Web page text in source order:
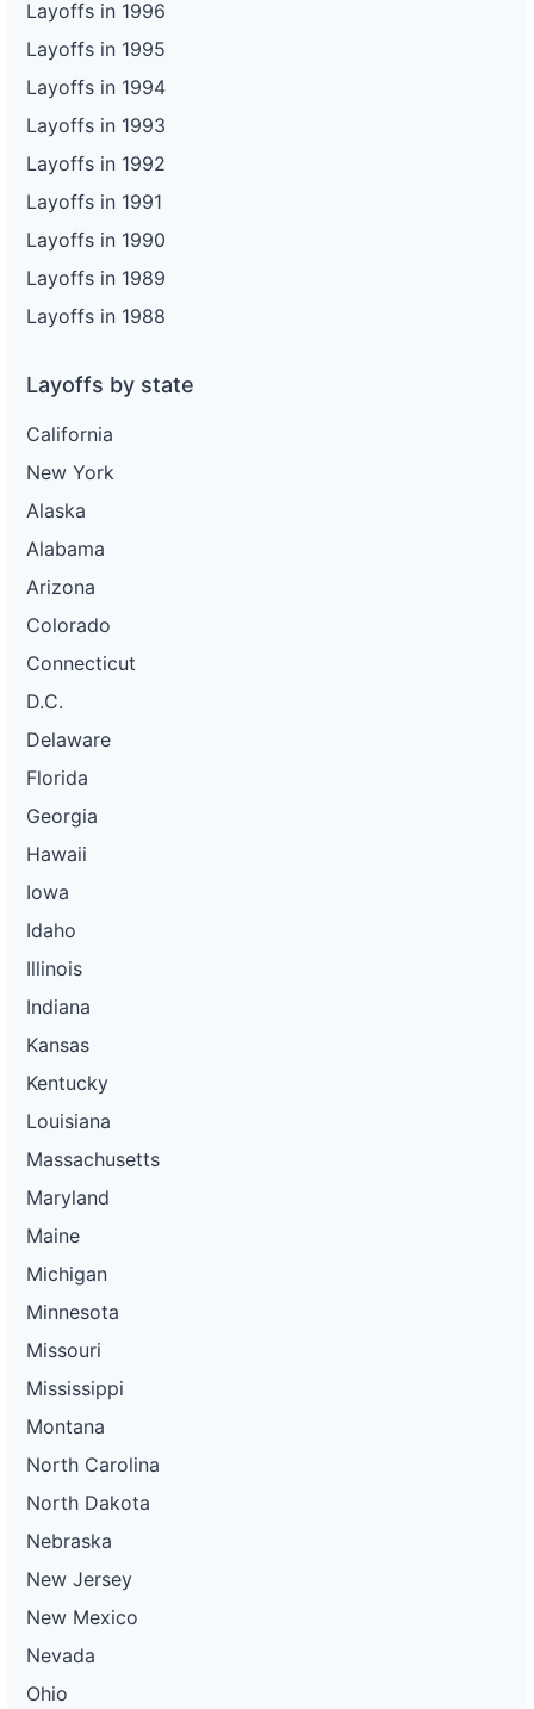
Layoffs in 1996
Layoffs in 1995
Layoffs in 1994
Layoffs in 1993
Layoffs in 1992
Layoffs in 1991
Layoffs in 1990
Layoffs in 1989
Layoffs in 1988
Layoffs by state
California
New York
Alaska
Alabama
Arizona
Colorado
Connecticut
D.C.
Delaware
Florida
Georgia
Hawaii
Iowa
Idaho
Illinois
Indiana
Kansas
Kentucky
Louisiana
Massachusetts
Maryland
Maine
Michigan
Minnesota
Missouri
Mississippi
Montana
North Carolina
North Dakota
Nebraska
New Jersey
New Mexico
Nevada
Ohio